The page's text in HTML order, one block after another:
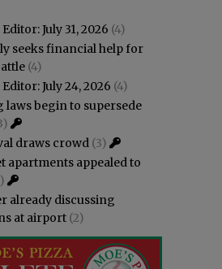
July 31, 2026 (4)
seeks financial help for
(4)
July 24, 2026 (4)
laws begin to supersede
draws crowd (3)
apartments appealed to
already discussing
at airport (2)